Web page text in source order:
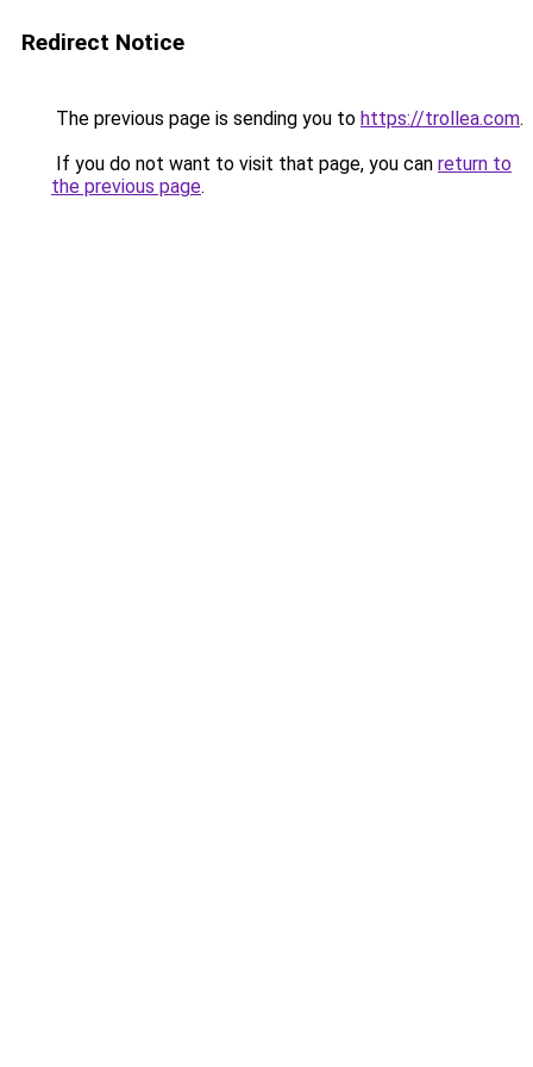
Redirect Notice
The previous page is sending you to https://trollea.com.
If you do not want to visit that page, you can return to
the previous page.